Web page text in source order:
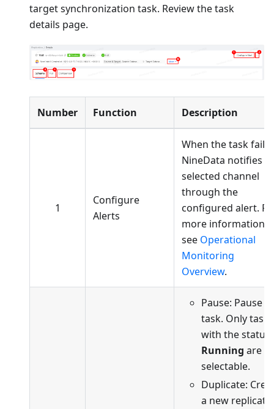
target synchronization task. Review the task
details page.
Number Function Description
1
Configure
Alerts
When the task fails,
NineData notifies
selected channel
through the
configured alert.
more information,
see Operational
Monitoring
Overview.
Pause: Pause
task. Only tasks
with the status
Running are
selectable.
Duplicate:
a new